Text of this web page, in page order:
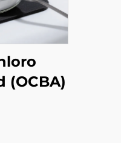
Benzoic Acid (OCBA)